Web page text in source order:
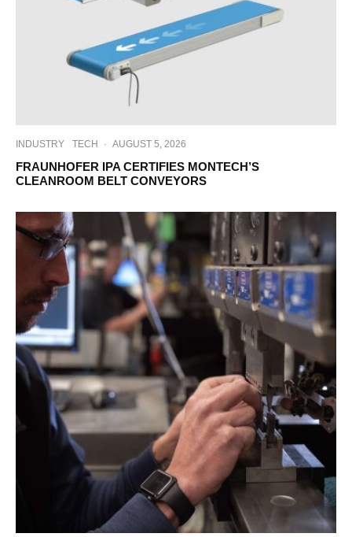
INDUSTRY TECH · AUGUST 5, 2026
FRAUNHOFER IPA CERTIFIES MONTECH’S
CLEANROOM BELT CONVEYORS